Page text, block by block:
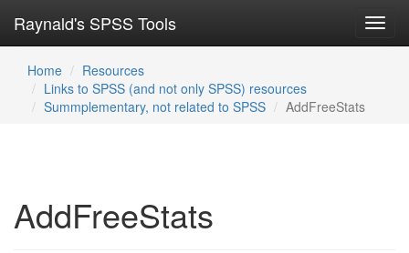
Raynald's SPSS Tools
Home
Resources
Links to SPSS (and not only SPSS) resources
Summplementary, not related to SPSS
AddFreeStats
AddFreeStats